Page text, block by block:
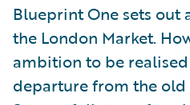
Blueprint One sets out
the London Market.
ambition to be
departure from the old